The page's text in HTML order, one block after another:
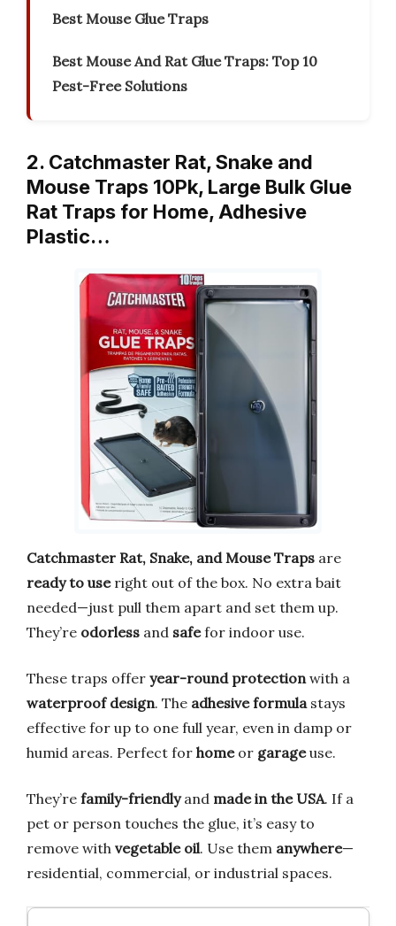
Best Mouse Glue Traps
Best Mouse And Rat Glue Traps: Top 10
Pest-Free Solutions
2. Catchmaster Rat, Snake and
Mouse Traps 10Pk, Large Bulk Glue
Rat Traps for Home, Adhesive
Plastic…
Catchmaster Rat, Snake, and Mouse Traps are
ready to useright out of the box. No extra bait
needed—just pull them apart and set them up.
They’re odorless and safefor indoor use.
These traps offer year-round protection with a
waterproof design. The adhesive formula stays
effective for up to one full year, even in damp or
humid areas. Perfect for homeor garageuse.
They’re family-friendlyand made in the USA. If a
pet or person touches the glue, it’s easy to
remove with vegetable oil. Use them anywhere—
residential, commercial, or industrial spaces.